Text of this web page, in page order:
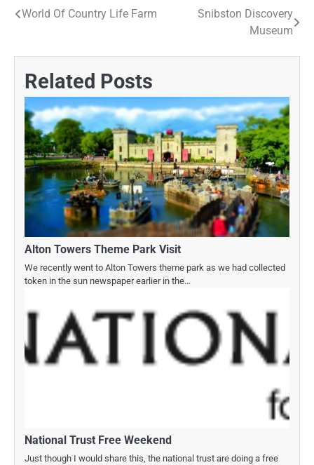
Post
World Of Country Life Farm
Snibston Discovery
Museum
Related Posts
Alton Towers Theme Park Visit
We recently went to Alton Towers theme park as we had collected
token in the sun newspaper earlier in the…
National Trust Free Weekend
Just though I would share this, the national trust are doing a free